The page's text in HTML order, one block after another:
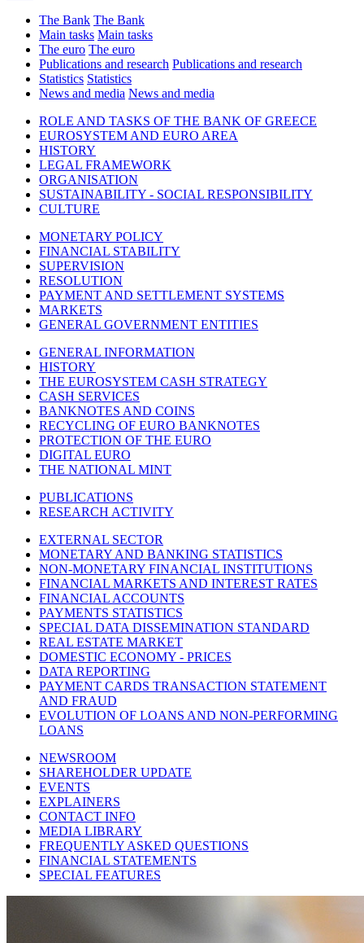
The Bank The Bank
Main tasks Main tasks
The euro The euro
Publications and research Publications and research
Statistics Statistics
News and media News and media
ROLE AND TASKS OF THE BANK OF GREECE
EUROSYSTEM AND EURO AREA
HISTORY
LEGAL FRAMEWORK
ORGANISATION
SUSTAINABILITY - SOCIAL RESPONSIBILITY
CULTURE
MONETARY POLICY
FINANCIAL STABILITY
SUPERVISION
RESOLUTION
PAYMENT AND SETTLEMENT SYSTEMS
MARKETS
GENERAL GOVERNMENT ENTITIES
GENERAL INFORMATION
HISTORY
THE EUROSYSTEM CASH STRATEGY
CASH SERVICES
BANKNOTES AND COINS
RECYCLING OF EURO BANKNOTES
PROTECTION OF THE EURO
DIGITAL EURO
THE NATIONAL MINT
PUBLICATIONS
RESEARCH ACTIVITY
EXTERNAL SECTOR
MONETARY AND BANKING STATISTICS
NON-MONETARY FINANCIAL INSTITUTIONS
FINANCIAL MARKETS AND INTEREST RATES
FINANCIAL ACCOUNTS
PAYMENTS STATISTICS
SPECIAL DATA DISSEMINATION STANDARD
REAL ESTATE MARKET
DOMESTIC ECONOMY - PRICES
DATA REPORTING
PAYMENT CARDS TRANSACTION STATEMENT
AND FRAUD
EVOLUTION OF LOANS AND NON-PERFORMING
LOANS
NEWSROOM
SHAREHOLDER UPDATE
EVENTS
EXPLAINERS
CONTACT INFO
MEDIA LIBRARY
FREQUENTLY ASKED QUESTIONS
FINANCIAL STATEMENTS
SPECIAL FEATURES